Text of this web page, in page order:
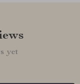
yet